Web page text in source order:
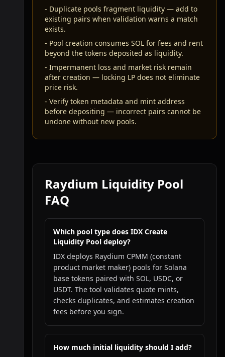
- Duplicate pools fragment liquidity — add to
existing pairs when validation warns a match
exists.
- Pool creation consumes SOL for fees and rent
beyond the tokens deposited as liquidity.
- Impermanent loss and market risk remain
after creation — locking LP does not eliminate
price risk.
- Verify token metadata and mint address
before depositing — incorrect pairs cannot be
undone without new pools.
Raydium Liquidity Pool
FAQ
Which pool type does IDX Create
Liquidity Pool deploy?
IDX deploys Raydium CPMM (constant
product market maker) pools for Solana
base tokens paired with SOL, USDC, or
USDT. The tool validates quote mints,
checks duplicates, and estimates creation
fees before you sign.
How much initial liquidity should I add?